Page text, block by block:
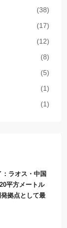
(38)
(17)
(12)
(8)
(5)
(1)
(1)
ラオス・中国
平方メートル
拠点として最